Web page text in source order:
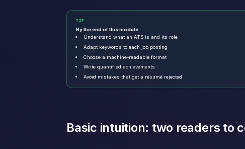
TIP
By the end of this module
Understand what an ATS is and its role
Adapt keywords to each job posting
Choose a machine-readable format
Write quantified achievements
Avoid mistakes that get a résumé rejected
Basic intuition: two readers to